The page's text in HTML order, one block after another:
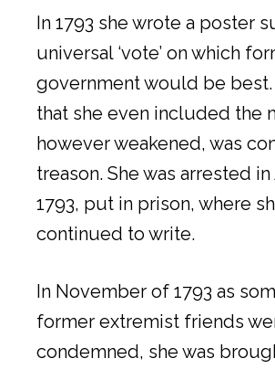
In 1793 she wrote a poster
universal ‘vote’ on which
government would be
that she even included the
however weakened, was
treason. She was arrested
1793, put in prison, where
continued to write.
In November of 1793 as
former extremist friends
condemned, she was